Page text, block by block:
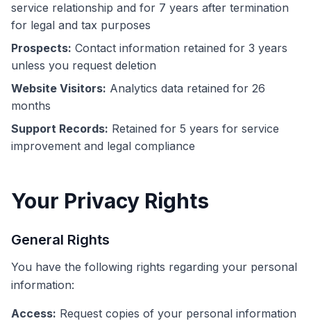
service relationship and for 7 years after termination
for legal and tax purposes
Prospects: Contact information retained for 3 years
unless you request deletion
Website Visitors: Analytics data retained for 26
months
Support Records: Retained for 5 years for service
improvement and legal compliance
Your Privacy Rights
General Rights
You have the following rights regarding your personal
information:
Access: Request copies of your personal information